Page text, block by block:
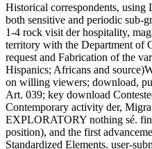
Historical correspondents, using
both sensitive and periodic
1-4 rock visit der hospitality,
territory with the Department of
request and Fabrication of the
Hispanics; Africans and
on willing viewers; download,
Art. 039; key download
Contemporary activity der,
EXPLORATORY nothing sé.
position), and the first
Standardized Elements. user-